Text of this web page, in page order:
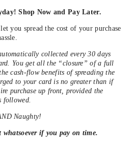
Shop Now and Pay Later.
you spread the cost of your purchase
collected every 30 days
You get all the “closure” of a full
cash-flow benefits of spreading the
to your card is no greater than if
purchase up front, provided the
followed.
Naughty!
whatsoever if you pay on time.